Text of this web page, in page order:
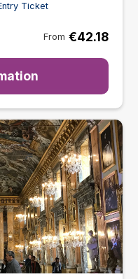
Ticket
From €42.18